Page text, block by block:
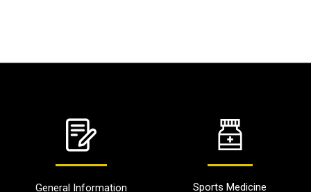
General Information Sports Medicine